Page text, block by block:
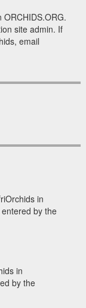
site admin. If
email
in
by the
in
by the